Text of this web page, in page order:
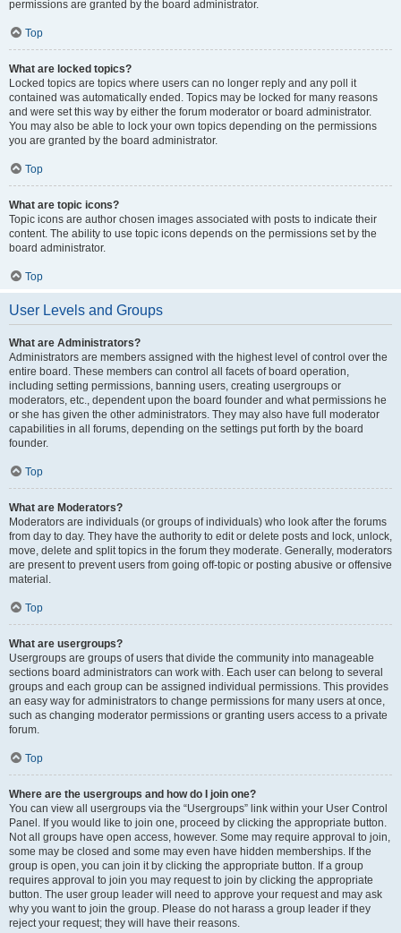
permissions are granted by the board administrator.
Top
What are locked topics?
Locked topics are topics where users can no longer reply and any poll it
contained was automatically ended. Topics may be locked for many reasons
and were set this way by either the forum moderator or board administrator.
You may also be able to lock your own topics depending on the permissions
you are granted by the board administrator.
Top
What are topic icons?
Topic icons are author chosen images associated with posts to indicate their
content. The ability to use topic icons depends on the permissions set by the
board administrator.
Top
User Levels and Groups
What are Administrators?
Administrators are members assigned with the highest level of control over the
entire board. These members can control all facets of board operation,
including setting permissions, banning users, creating usergroups or
moderators, etc., dependent upon the board founder and what permissions he
or she has given the other administrators. They may also have full moderator
capabilities in all forums, depending on the settings put forth by the board
founder.
Top
What are Moderators?
Moderators are individuals (or groups of individuals) who look after the forums
from day to day. They have the authority to edit or delete posts and lock, unlock,
move, delete and split topics in the forum they moderate. Generally, moderators
are present to prevent users from going off-topic or posting abusive or offensive
material.
Top
What are usergroups?
Usergroups are groups of users that divide the community into manageable
sections board administrators can work with. Each user can belong to several
groups and each group can be assigned individual permissions. This provides
an easy way for administrators to change permissions for many users at once,
such as changing moderator permissions or granting users access to a private
forum.
Top
Where are the usergroups and how do I join one?
You can view all usergroups via the “Usergroups” link within your User Control
Panel. If you would like to join one, proceed by clicking the appropriate button.
Not all groups have open access, however. Some may require approval to join,
some may be closed and some may even have hidden memberships. If the
group is open, you can join it by clicking the appropriate button. If a group
requires approval to join you may request to join by clicking the appropriate
button. The user group leader will need to approve your request and may ask
why you want to join the group. Please do not harass a group leader if they
reject your request; they will have their reasons.